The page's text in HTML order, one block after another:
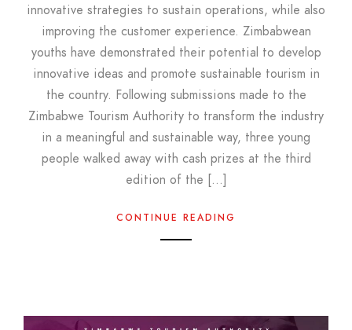
innovative strategies to sustain operations, while also
improving the customer experience. Zimbabwean
youths have demonstrated their potential to develop
innovative ideas and promote sustainable tourism in
the country. Following submissions made to the
Zimbabwe Tourism Authority to transform the industry
in a meaningful and sustainable way, three young
people walked away with cash prizes at the third
edition of the […]
CONTINUE READING